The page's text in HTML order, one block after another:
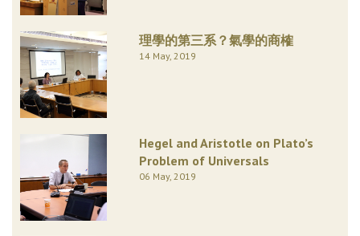
理學的第三系？氣學的商榷
14 May, 2019
Hegel and Aristotle on Plato’s
Problem of Universals
06 May, 2019